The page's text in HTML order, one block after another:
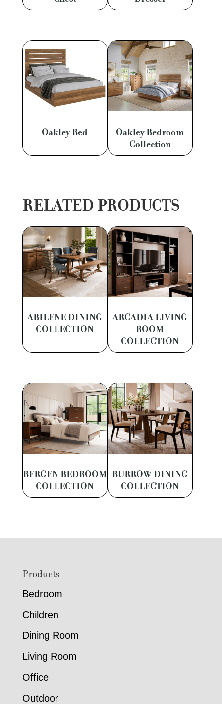
Oakley Bed
Oakley Bedroom
Collection
RELATED PRODUCTS
ABILENE DINING
COLLECTION
ARCADIA LIVING
ROOM
COLLECTION
BERGEN BEDROOM
COLLECTION
BURROW DINING
COLLECTION
FooterProducts
Bedroom
Children
Dining Room
Living Room
Office
Outdoor